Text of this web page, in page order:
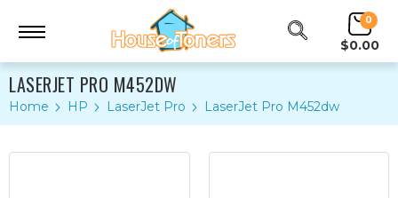
0
$0.00
LASERJET PRO M452DW
Home HP LaserJet Pro LaserJet Pro M452dw